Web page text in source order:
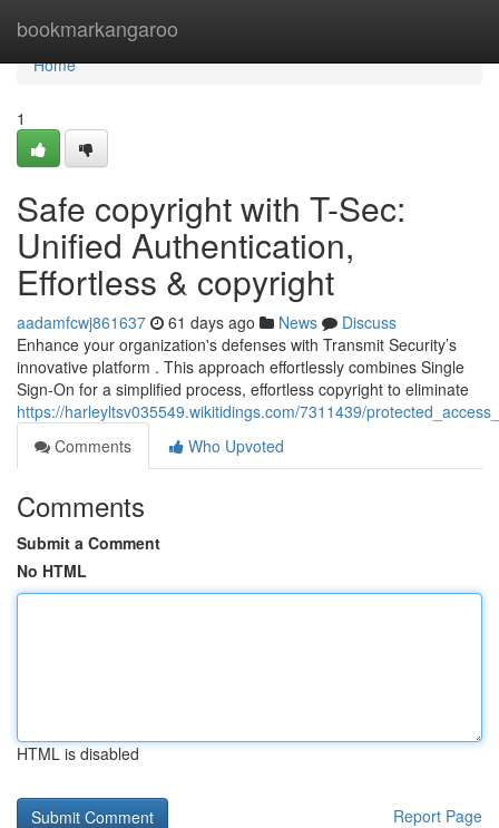
bookmarkangaroo
Home
Home
1
Safe copyright with T-Sec:
Unified Authentication,
Effortless & copyright
aadamfcwj861637 61 days ago News
Discuss
Enhance your organization's defenses with Transmit Security’s
innovative platform . This approach effortlessly combines Single
Sign-On for a simplified process, effortless copyright to eliminate
https://harleyltsv035549.wikitidings.com/7311439/
Comments
Who Upvoted
Comments
Submit a Comment
No HTML
HTML is disabled
Report Page